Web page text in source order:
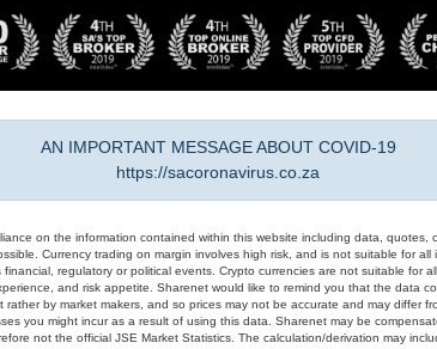
AN IMPORTANT MESSAGE ABOUT COVID-19
https://sacoronavirus.co.za
on the information contained within this website including data,
Currency trading on margin involves high risk, and is not suitable for
regulatory or political events. Crypto currencies are not suitable
and risk appetite. Sharenet would like to remind you that the data
by market makers, and so prices may not be accurate and may differ
you might incur as a result of using this data. Sharenet may be
not the official JSE Market Statistics. The calculation/derivation may